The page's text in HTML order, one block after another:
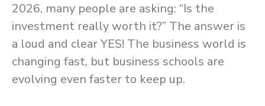
2026, many people are asking: “Is the
investment really worth it?” The answer is
a loud and clear YES! The business world is
changing fast, but business schools are
evolving even faster to keep up.